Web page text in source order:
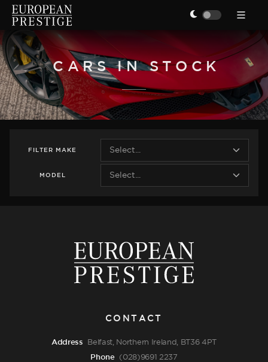
CARS IN STOCK
FILTER MAKE
MODEL
CONTACT
Address Belfast, Northern Ireland, BT36 4PT
Phone (028)9691 2237